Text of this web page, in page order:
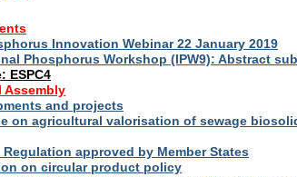
Innovation Webinar 22 January 2019
Phosphorus Workshop (IPW9): Abstract
ESPC4
Assembly
and projects
on agricultural valorisation of sewage
Regulation approved by Member States
on circular product policy